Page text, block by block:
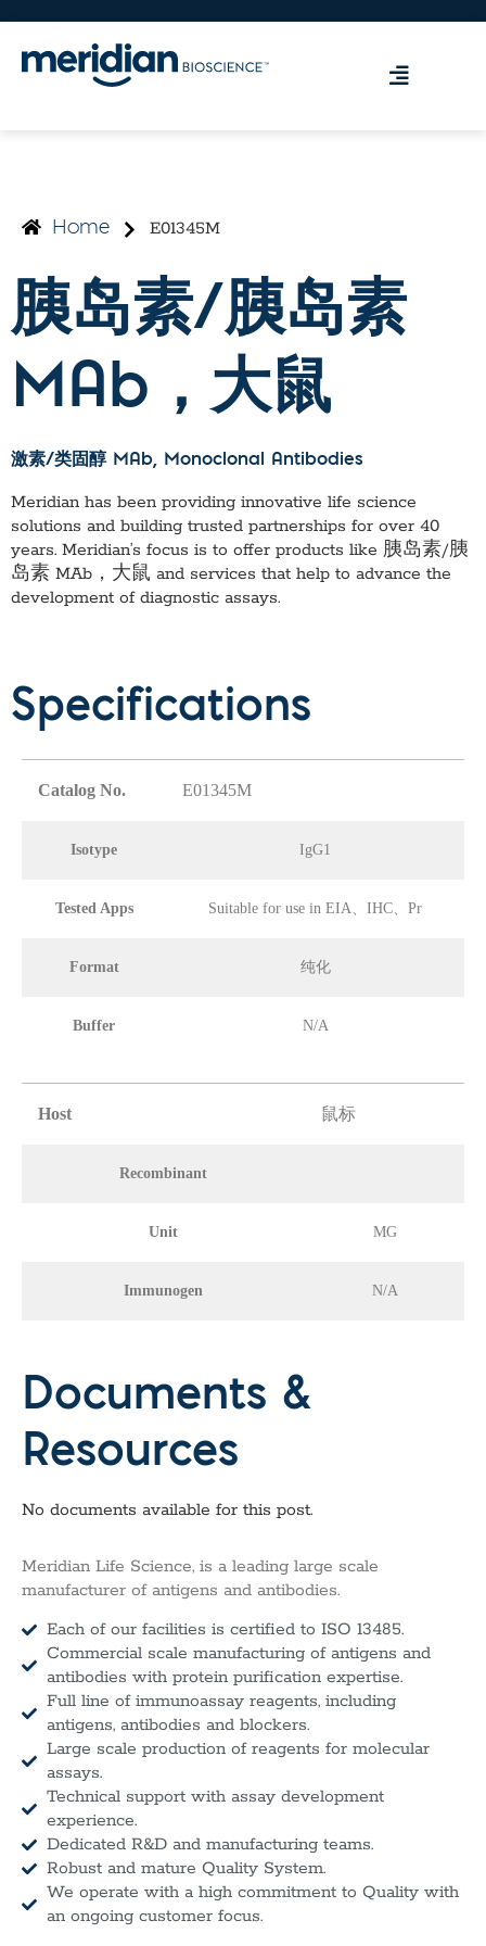
Home E01345M
胰岛素/胰岛素
MAb，大鼠
激素/类固醇 MAb, Monoclonal Antibodies
Meridian has been providing innovative life science
solutions and building trusted partnerships for over 40
years. Meridian’s focus is to offer products like 胰岛素/胰
岛素 MAb，大鼠 and services that help to advance the
development of diagnostic assays.
Specifications
Catalog No. E01345M
Isotype IgG1
Tested Apps Suitable for use in EIA、IHC、Pr
Format 纯化
Buffer N/A
Host 鼠标
Recombinant
Unit MG
Immunogen N/A
Documents &
Resources
No documents available for this post.
Meridian Life Science, is a leading large scale
manufacturer of antigens and antibodies.
Each of our facilities is certified to ISO 13485.
Commercial scale manufacturing of antigens and
antibodies with protein purification expertise.
Full line of immunoassay reagents, including
antigens, antibodies and blockers.
Large scale production of reagents for molecular
assays.
Technical support with assay development
experience.
Dedicated R&D and manufacturing teams.
Robust and mature Quality System.
We operate with a high commitment to Quality with
an ongoing customer focus.